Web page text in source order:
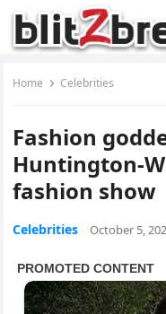
Home Celebrities
Fashion
Huntington-
fashion show
Celebrities October 5,